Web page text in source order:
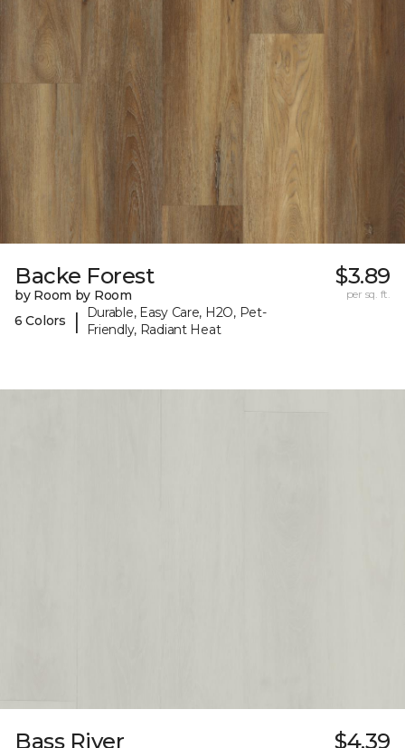
Backe Forest
by Room by Room
6 Colors
|
Durable, Easy Care, H2O, Pet-
Friendly, Radiant Heat
$3.89
per sq. ft.
Bass River $4.39